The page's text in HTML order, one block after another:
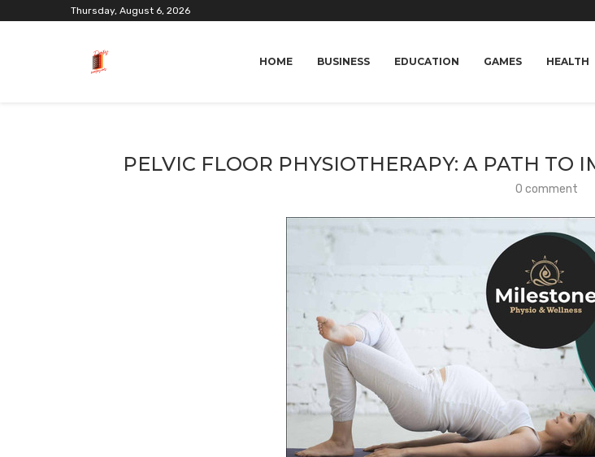
Thursday, August 6, 2026
HOME BUSINESS EDUCATION GAMES HEALTH
PELVIC FLOOR PHYSIOTHERAPY: A PATH TO
0 comment